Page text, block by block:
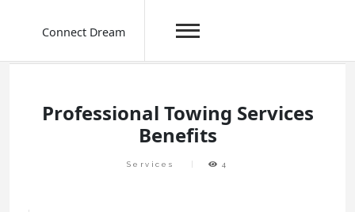
Connect Dream
Professional Towing Services
Benefits
Services 4